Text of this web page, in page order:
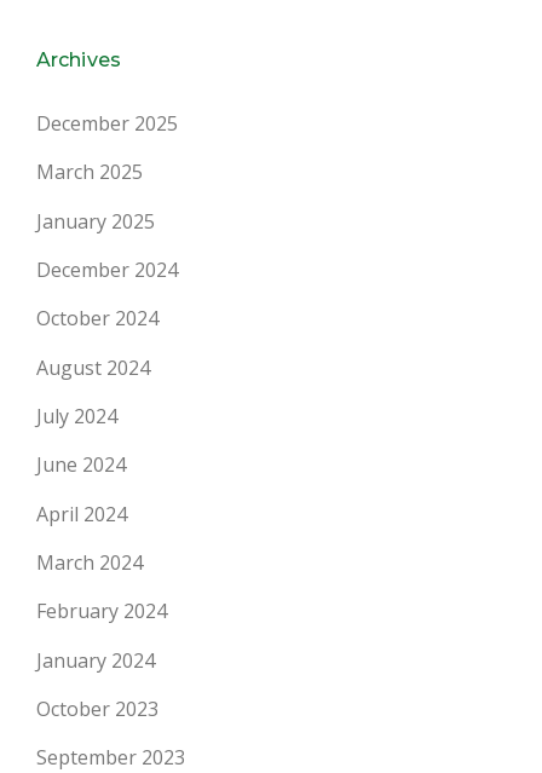
Archives
December 2025
March 2025
January 2025
December 2024
October 2024
August 2024
July 2024
June 2024
April 2024
March 2024
February 2024
January 2024
October 2023
September 2023